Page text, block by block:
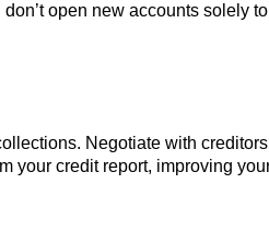
open new accounts solely
Negotiate with
your credit report, improving